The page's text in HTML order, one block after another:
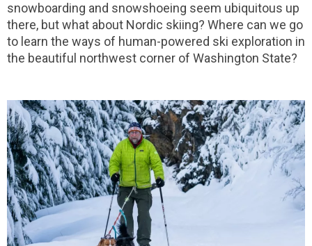
snowboarding and snowshoeing seem ubiquitous up
there, but what about Nordic skiing? Where can we go
to learn the ways of human-powered ski exploration in
the beautiful northwest corner of Washington State?